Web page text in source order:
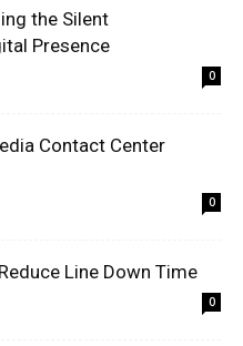
the Silent
Presence
0
Contact Center
0
Line Down Time
0